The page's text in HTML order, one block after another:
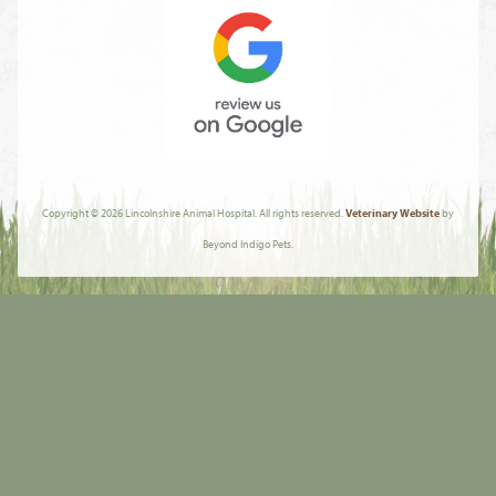
Copyright © 2026 Lincolnshire Animal Hospital. All rights reserved.Veterinary Websiteby
Beyond Indigo Pets.